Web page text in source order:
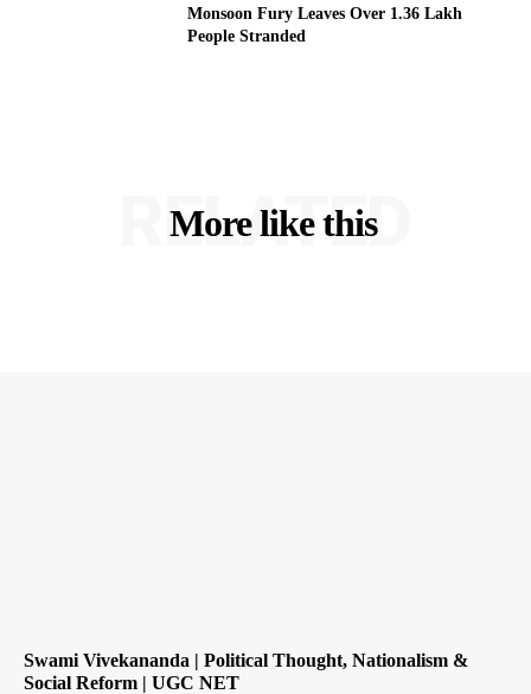
Monsoon Fury Leaves Over 1.36 Lakh
People Stranded
More like this
RELATED
Swami Vivekananda | Political Thought, Nationalism &
Social Reform | UGC NET